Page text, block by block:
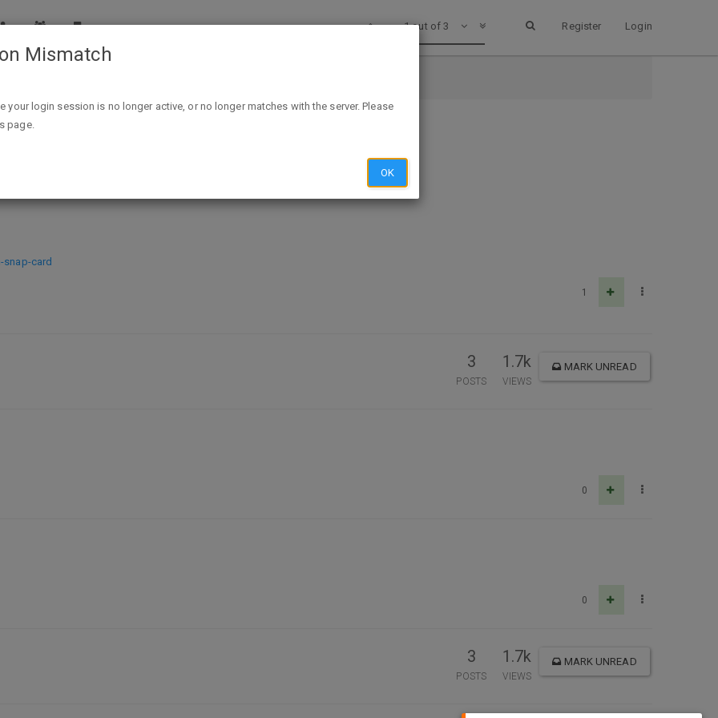
Register Login
1 out of 3
Hemp Cream
card
1
3
POSTS
1.7k
VIEWS
MARK UNREAD
0
0
3
POSTS
1.7k
VIEWS
MARK UNREAD
Mismatch
your login session is no longer active, or no longer matches with the server. Please
page.
OK